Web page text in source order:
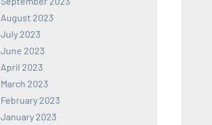
August 2023
July 2023
June 2023
April 2023
March 2023
February 2023
January 2023